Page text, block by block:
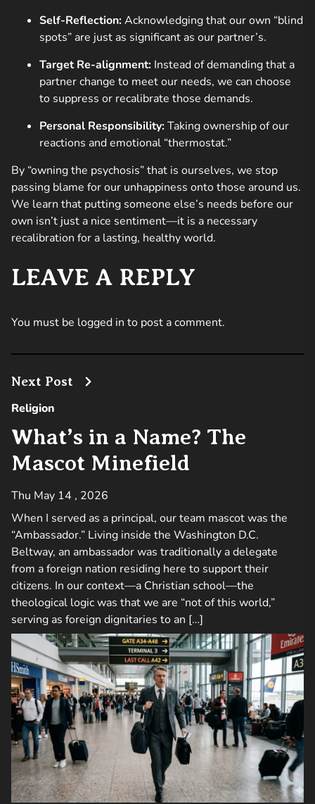
Self-Reflection:Acknowledging that our own “blind
spots” are just as significant as our partner’s.
Target Re-alignment: Instead of demanding that a
partner change to meet our needs, we can choose
to suppress or recalibrate those demands.
Personal Responsibility:Taking ownership of our
reactions and emotional “thermostat.”
By “owning the psychosis” that is ourselves, we stop
passing blame for our unhappiness onto those around us.
We learn that putting someone else’s needs before our
own isn’t just a nice sentiment—it is a necessary
recalibration for a lasting, healthy world.
LEAVE A REPLY
You must be logged in to post a comment.
Next Post
Religion
What’s in a Name? The
Mascot Minefield
Thu May 14 , 2026
When I served as a principal, our team mascot was the
“Ambassador.” Living inside the Washington D.C.
Beltway, an ambassador was traditionally a delegate
from a foreign nation residing here to support their
citizens. In our context—a Christian school—the
theological logic was that we are “not of this world,”
serving as foreign dignitaries to an […]